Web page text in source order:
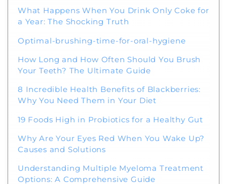
What Happens When You Drink Only Coke for
a Year: The Shocking Truth
Optimal-brushing-time-for-oral-hygiene
How Long and How Often Should You Brush
Your Teeth? The Ultimate Guide
8 Incredible Health Benefits of Blackberries:
Why You Need Them in Your Diet
19 Foods High in Probiotics for a Healthy Gut
Why Are Your Eyes Red When You Wake Up?
Causes and Solutions
Understanding Multiple Myeloma Treatment
Options: A Comprehensive Guide